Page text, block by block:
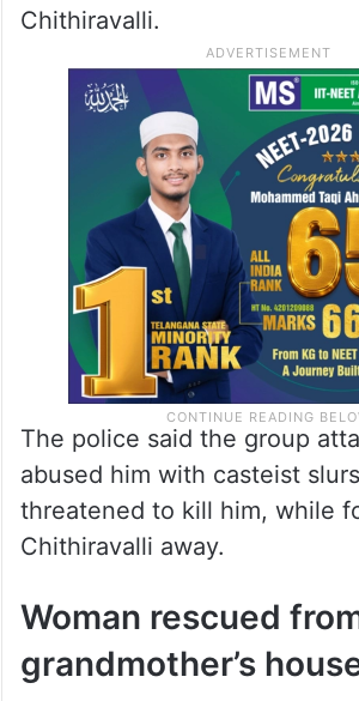
Chithiravalli.
The police said the group
abused him with casteist
threatened to kill him, while
Chithiravalli away.
Woman rescued
grandmother’s